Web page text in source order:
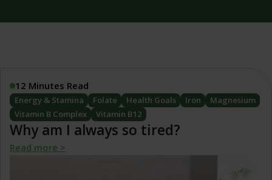
12 Minutes Read
Energy & Stamina Folate Health Goals Iron
Magnesium
Vitamin B Complex
Vitamin B12
Why am I always so tired?
Read more >